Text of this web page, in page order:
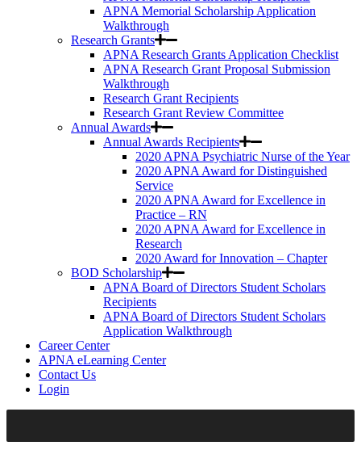
APNA Memorial Scholarship Application
Walkthrough
Research Grants
APNA Research Grants Application Checklist
APNA Research Grant Proposal Submission
Walkthrough
Research Grant Recipients
Research Grant Review Committee
Annual Awards
Annual Awards Recipients
2020 APNA Psychiatric Nurse of the Year
2020 APNA Award for Distinguished
Service
2020 APNA Award for Excellence in
Practice – RN
2020 APNA Award for Excellence in
Research
2020 Award for Innovation – Chapter
BOD Scholarship
APNA Board of Directors Student Scholars
Recipients
APNA Board of Directors Student Scholars
Application Walkthrough
Career Center
APNA eLearning Center
Contact Us
Login